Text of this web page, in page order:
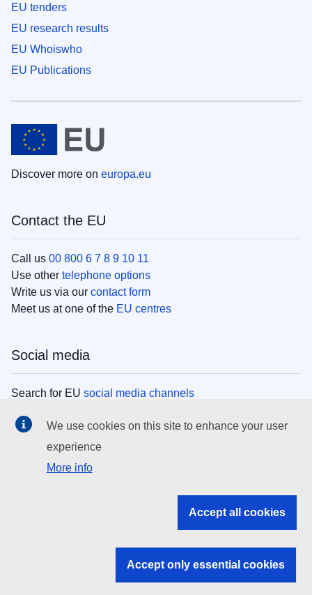
EU tenders
EU research results
EU Whoiswho
EU Publications
Discover more on europa.eu
Contact the EU
Call us 00 800 6 7 8 9 10 11
Use other telephone options
Write us via our contact form
Meet us at one of the EU centres
Social media
Search for EU social media channels
EU institutions
Search all EU institutions and bodies
EU institutions
We use cookies on this site to enhance your user
experience
More info
Accept all cookies
Accept only essential cookies